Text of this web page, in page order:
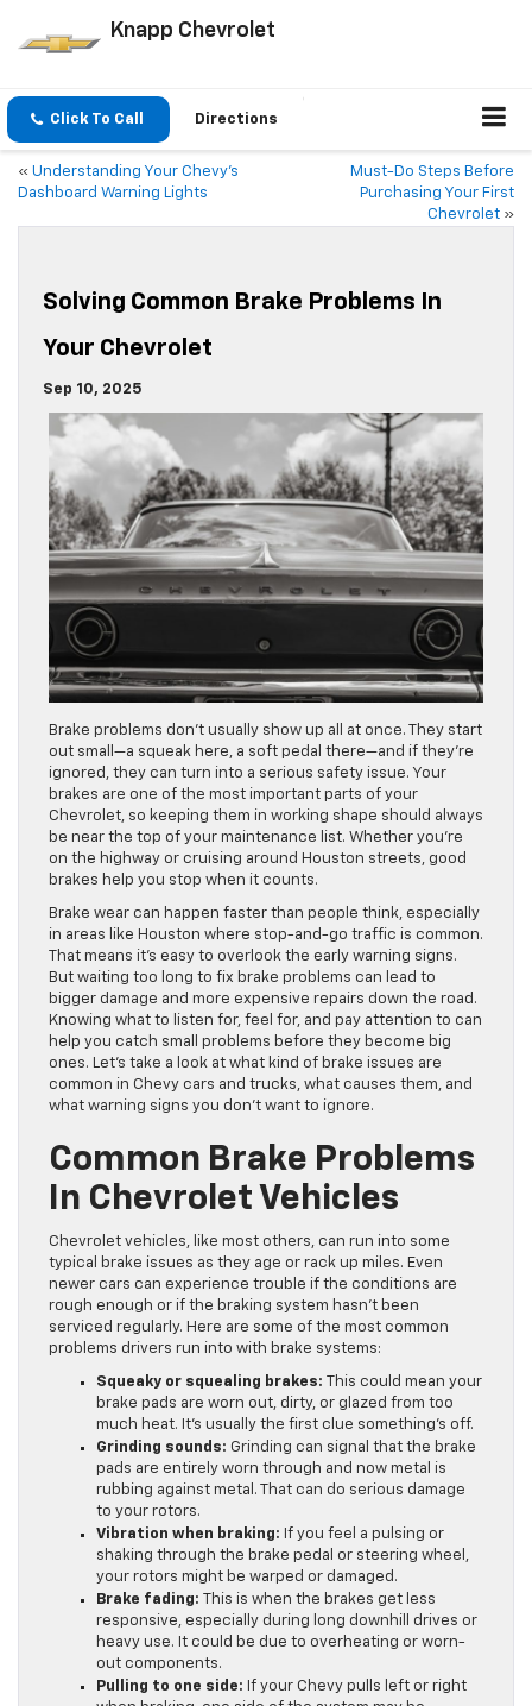
Knapp Chevrolet
Click To Call Directions
« Understanding Your Chevy’s
Dashboard Warning Lights
Must-Do Steps Before
Purchasing Your First
Chevrolet »
Solving Common Brake Problems In
Your Chevrolet
Sep 10, 2025
Brake problems don’t usually show up all at once. They start
out small—a squeak here, a soft pedal there—and if they’re
ignored, they can turn into a serious safety issue. Your
brakes are one of the most important parts of your
Chevrolet, so keeping them in working shape should always
be near the top of your maintenance list. Whether you’re
on the highway or cruising around Houston streets, good
brakes help you stop when it counts.
Brake wear can happen faster than people think, especially
in areas like Houston where stop-and-go traffic is common.
That means it’s easy to overlook the early warning signs.
But waiting too long to fix brake problems can lead to
bigger damage and more expensive repairs down the road.
Knowing what to listen for, feel for, and pay attention to can
help you catch small problems before they become big
ones. Let’s take a look at what kind of brake issues are
common in Chevy cars and trucks, what causes them, and
what warning signs you don’t want to ignore.
Common Brake Problems
In Chevrolet Vehicles
Chevrolet vehicles, like most others, can run into some
typical brake issues as they age or rack up miles. Even
newer cars can experience trouble if the conditions are
rough enough or if the braking system hasn’t been
serviced regularly. Here are some of the most common
problems drivers run into with brake systems:
Squeaky or squealing brakes:
This could mean your
brake pads are worn out, dirty, or glazed from too
much heat. It’s usually the first clue something’s off.
Grinding sounds: Grinding can signal that the brake
pads are entirely worn through and now metal is
rubbing against metal. That can do serious damage
to your rotors.
Vibration when braking: If you feel a pulsing or
shaking through the brake pedal or steering wheel,
your rotors might be warped or damaged.
Brake fading:
This is when the brakes get less
responsive, especially during long downhill drives or
heavy use. It could be due to overheating or worn-
out components.
Pulling to one side: If your Chevy pulls left or right